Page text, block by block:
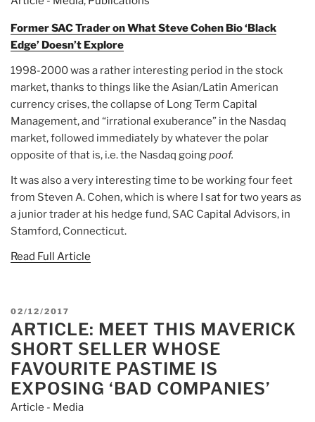
the
biggest
insider
trading
scandal
in
history”
Former SAC Trader on What Steve Cohen Bio ‘Black
Edge’ Doesn’t Explore
1998-2000 was a rather interesting period in the stock
market, thanks to things like the Asian/Latin American
currency crises, the collapse of Long Term Capital
Management, and “irrational exuberance” in the Nasdaq
market, followed immediately by whatever the polar
opposite of that is, i.e. the Nasdaq goingpoof.
It was also a very interesting time to be working four feet
from Steven A. Cohen, which is where I sat for two years as
a junior trader at his hedge fund, SAC Capital Advisors, in
Stamford, Connecticut.
Read Full Article
POSTED
ON
02/12/2017
ARTICLE: MEET THIS MAVERICK
SHORT SELLER WHOSE
FAVOURITE PASTIME IS
EXPOSING ‘BAD COMPANIES’
Article - Media